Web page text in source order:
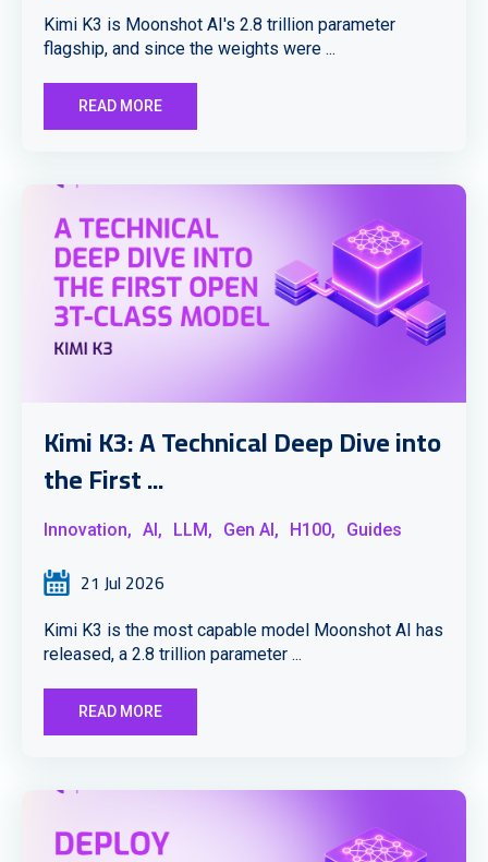
Kimi K3 is Moonshot AI's 2.8 trillion parameter
flagship, and since the weights were ...
READ MORE
Kimi K3: A Technical Deep Dive into
the First ...
Innovation, AI, LLM, Gen AI, H100, Guides
21 Jul 2026
Kimi K3 is the most capable model Moonshot AI has
released, a 2.8 trillion parameter ...
READ MORE